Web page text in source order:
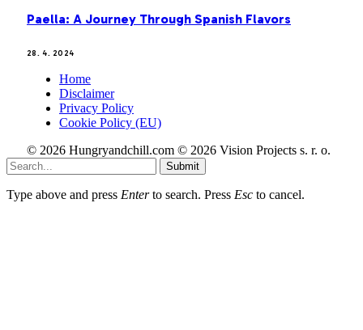
Paella: A Journey Through Spanish Flavors
28. 4. 2024
Home
Disclaimer
Privacy Policy
Cookie Policy (EU)
© 2026 Hungryandchill.com © 2026 Vision Projects s. r. o.
Submit
Type above and press Enterto search. Press Esc to cancel.